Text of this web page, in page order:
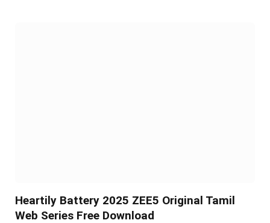
Heartily Battery 2025 ZEE5 Original Tamil
Web Series Free Download